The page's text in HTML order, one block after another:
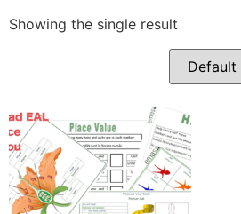
Showing the single result